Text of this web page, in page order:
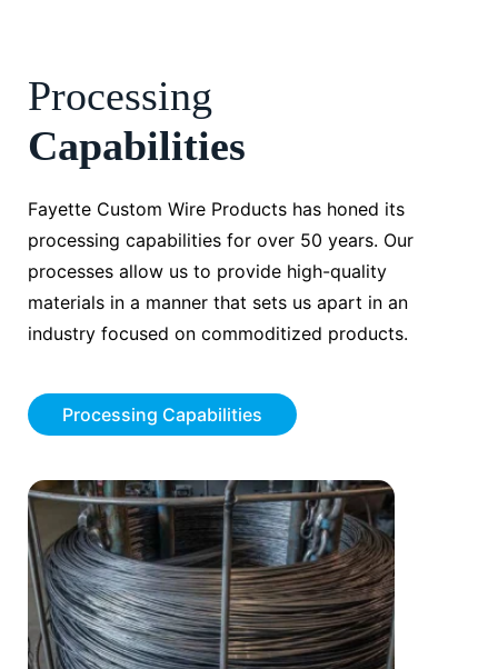
Processing
Capabilities
Fayette Custom Wire Products has honed its
processing capabilities for over 50 years. Our
processes allow us to provide high-quality
materials in a manner that sets us apart in an
industry focused on commoditized products.
Processing Capabilities